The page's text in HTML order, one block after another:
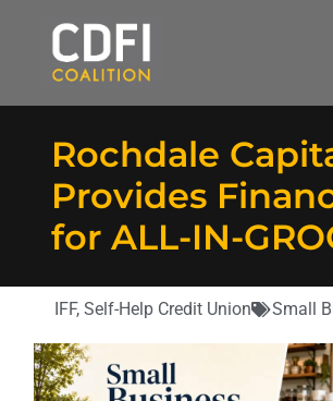
Rochdale
Provides
for ALL-IN-
IFF,Self-Help Credit Union Small